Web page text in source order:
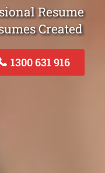
Resume
Created
1300 631 916